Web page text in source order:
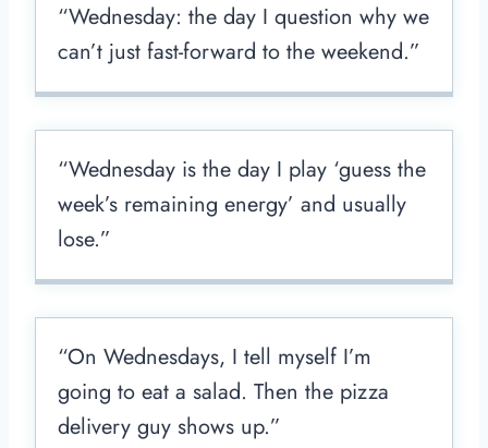
“Wednesday: the day I question why we
can’t just fast-forward to the weekend.”
“Wednesday is the day I play ‘guess the
week’s remaining energy’ and usually
lose.”
“On Wednesdays, I tell myself I’m
going to eat a salad. Then the pizza
delivery guy shows up.”